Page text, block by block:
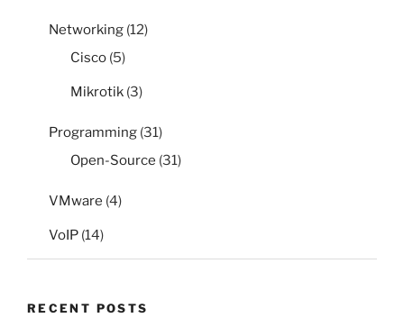
Networking (12)
Cisco (5)
Mikrotik (3)
Programming (31)
Open-Source (31)
VMware (4)
VoIP (14)
RECENT POSTS